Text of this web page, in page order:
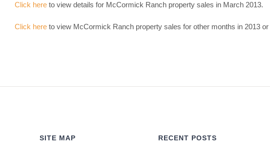
Click here to view details for McCormick Ranch property sales in March 2013.
Click here to view McCormick Ranch property sales for other months in 2013 or
SITE MAP RECENT POSTS